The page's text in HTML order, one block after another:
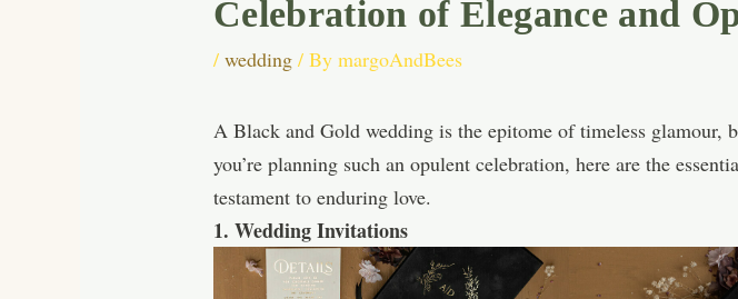
Celebration of Elegance and
/wedding / BymargoAndBees
A Black and Gold wedding is the epitome of timeless
you’re planning such an opulent celebration, here are the
testament to enduring love.
1. Wedding Invitations